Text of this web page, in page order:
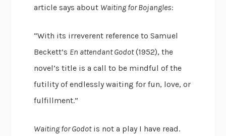
article says about Waiting for Bojangles:
“With its irreverent reference to Samuel
Beckett’s En attendant Godot(1952), the
novel’s title is a call to be mindful of the
futility of endlessly waiting for fun, love, or
fulfillment.”
Waiting for Godotis not a play I have read.